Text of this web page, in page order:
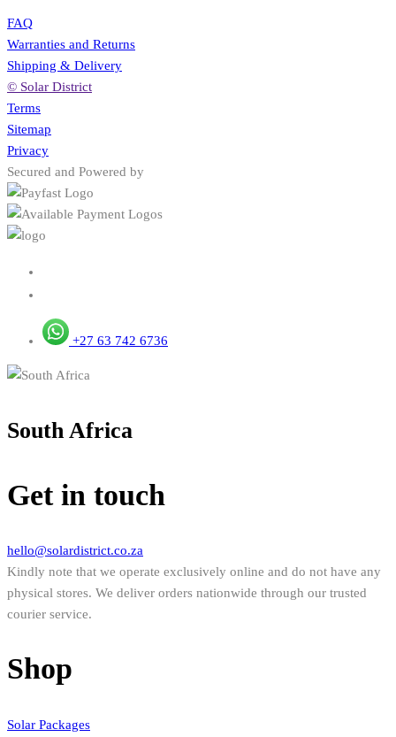
FAQ
Warranties and Returns
Shipping & Delivery
© Solar District
Terms
Sitemap
Privacy
Secured and Powered by
+27 63 742 6736
South Africa
Get in touch
hello@solardistrict.co.za
Kindly note that we operate exclusively online and do not have any
physical stores. We deliver orders nationwide through our trusted
courier service.
Shop
Solar Packages